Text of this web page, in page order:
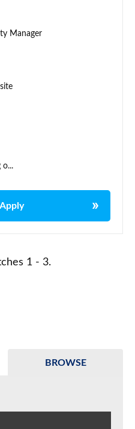
Manager
o...
1 - 3.
BROWSE